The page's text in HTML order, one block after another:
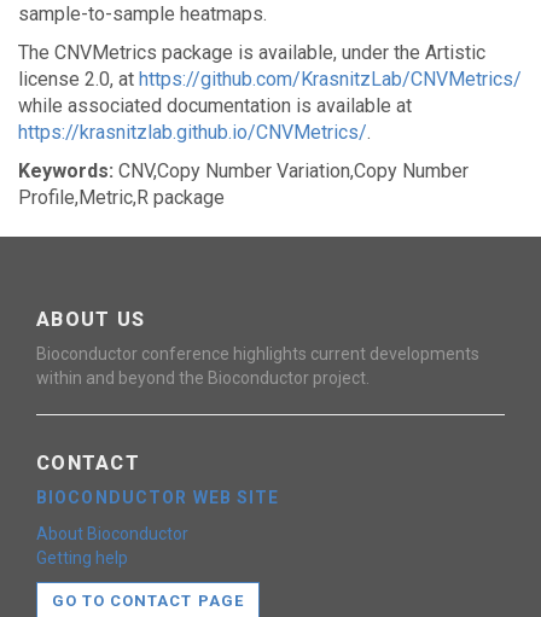
sample-to-sample heatmaps.
The CNVMetrics package is available, under the Artistic
license 2.0, at https://github.com/KrasnitzLab/CNVMetrics/
while associated documentation is available at
https://krasnitzlab.github.io/CNVMetrics/.
Keywords: CNV,Copy Number Variation,Copy Number
Profile,Metric,R package
ABOUT US
Bioconductor conference highlights current developments
within and beyond the Bioconductor project.
CONTACT
BIOCONDUCTOR WEB SITE
About Bioconductor
Getting help
GO TO CONTACT PAGE